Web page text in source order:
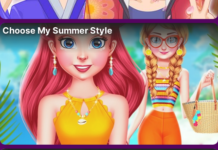
Choose My Summer Style